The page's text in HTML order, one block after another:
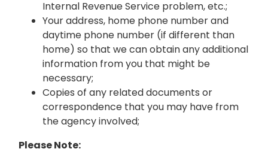
Internal Revenue Service problem, etc.;
Your address, home phone number and
daytime phone number (if different than
home) so that we can obtain any additional
information from you that might be
necessary;
Copies of any related documents or
correspondence that you may have from
the agency involved;
Please Note: